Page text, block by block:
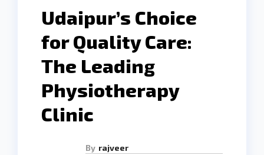
Udaipur’s Choice
for Quality Care:
The Leading
Physiotherapy
Clinic
By rajveer